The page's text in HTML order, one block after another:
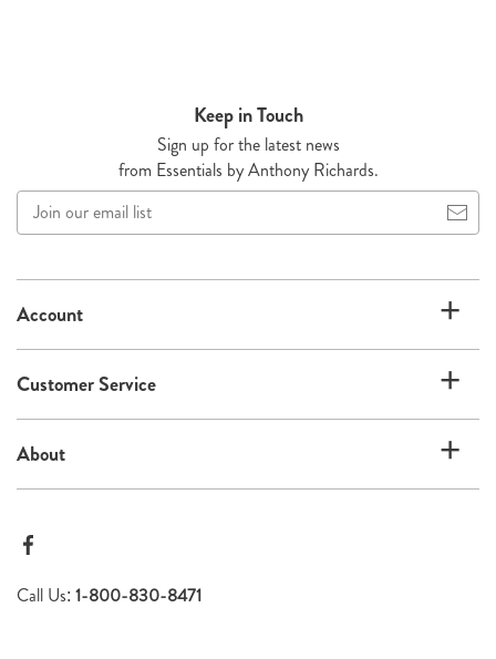
Keep in Touch
Sign up for the latest news
from Essentials by Anthony Richards.
our
list
Account
Customer Service
About
Call Us: 1-800-830-8471